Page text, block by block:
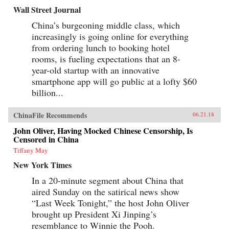
Wall Street Journal
China’s burgeoning middle class, which
increasingly is going online for everything
from ordering lunch to booking hotel
rooms, is fueling expectations that an 8-
year-old startup with an innovative
smartphone app will go public at a lofty $60
billion...
ChinaFile Recommends 06.21.18
John Oliver, Having Mocked Chinese Censorship, Is
Censored in China
Tiffany May
New York Times
In a 20-minute segment about China that
aired Sunday on the satirical news show
“Last Week Tonight,” the host John Oliver
brought up President Xi Jinping’s
resemblance to Winnie the Pooh.